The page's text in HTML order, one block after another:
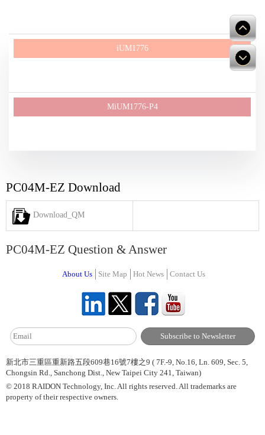
PC04M-EZ Download
Download_QM
PC04M-EZ Question & Answer
About Us Site Map Hot News Contact Us
新北市三重區重新路五段609巷16號7樓之9 ( 7F.-9, No.16, Ln. 609, Sec. 5,
Chongsin Rd., Sanchong Dist., New Taipei City 241, Taiwan)
© 2018 RAIDON Technology, Inc. All rights reserved. All trademarks are
property of their respective owners.